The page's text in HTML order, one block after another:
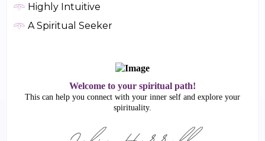
𖥸 Highly Intuitive
𖥸 A Spiritual Seeker
Welcome to your spiritual path!
This can help you connect with your inner self and explore your
spirituality.